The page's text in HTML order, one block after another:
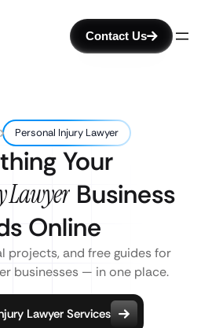
Contact Us
Personal Injury Lawyer
Your
LawyerBusiness
Online
projects, and free guides for
businesses — in one place.
Lawyer Services